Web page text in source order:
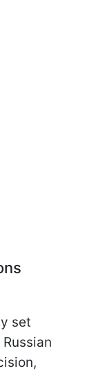
set